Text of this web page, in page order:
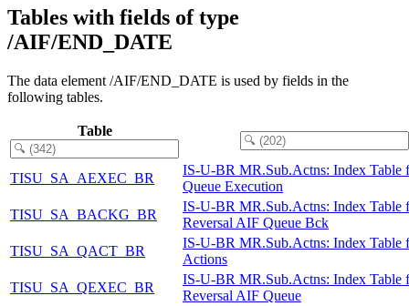
Tables with fields of type
/AIF/END_DATE
The data element /AIF/END_DATE is used by fields in the
following tables.
Table
TISU_SA_AEXEC_BR
IS-U-BR MR.Sub.Actns: Index Table
Queue Execution
TISU_SA_BACKG_BR
IS-U-BR MR.Sub.Actns: Index Table
Reversal AIF Queue Bck
TISU_SA_QACT_BR
IS-U-BR MR.Sub.Actns: Index Table
Actions
TISU_SA_QEXEC_BR
IS-U-BR MR.Sub.Actns: Index Table
Reversal AIF Queue